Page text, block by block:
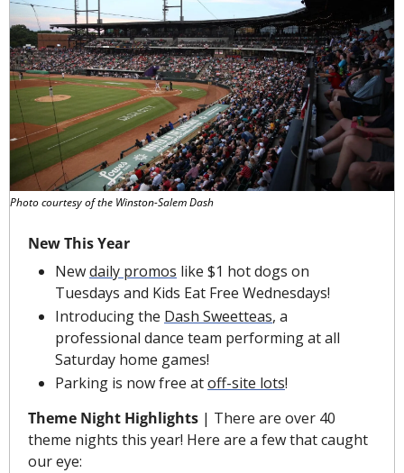
Photo courtesy of the Winston-Salem Dash
New This Year
Newdaily promos like $1 hot dogs on
Tuesdays and Kids Eat Free Wednesdays!
Introducing the Dash Sweetteas, a
professional dance team performing at all
Saturday home games!
Parking is now free at off-site lots!
Theme Night Highlights | There are over 40
theme nights this year! Here are a few that caught
our eye: